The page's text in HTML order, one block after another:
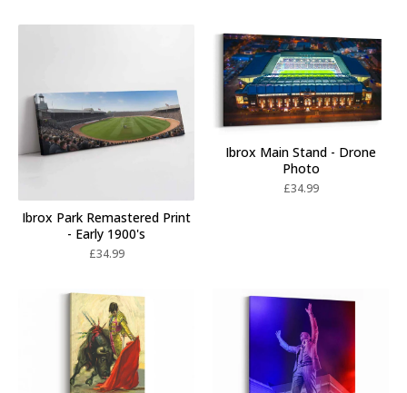
Ibrox Park Remastered Print
- Early 1900's
£34.99
Ibrox Main Stand - Drone
Photo
£34.99